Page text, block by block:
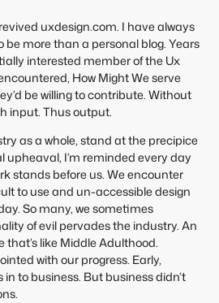
uxdesign.com. I have always
be more than a personal blog. Years
interested member of the Ux
How Might We serve
be willing to contribute. Without
input. Thus output.
as a whole, stand at the precipice
upheaval, I’m reminded every day
stands before us. We encounter
to use and un-accessible design
So many, we sometimes
of evil pervades the industry. An
that’s like Middle Adulthood.
with our progress. Early,
to business. But business didn’t